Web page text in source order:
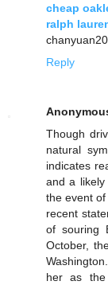
cheap
ralph
Reply
Though
natural
indicates
and a likely
the event
recent
of souring
October,
her as the